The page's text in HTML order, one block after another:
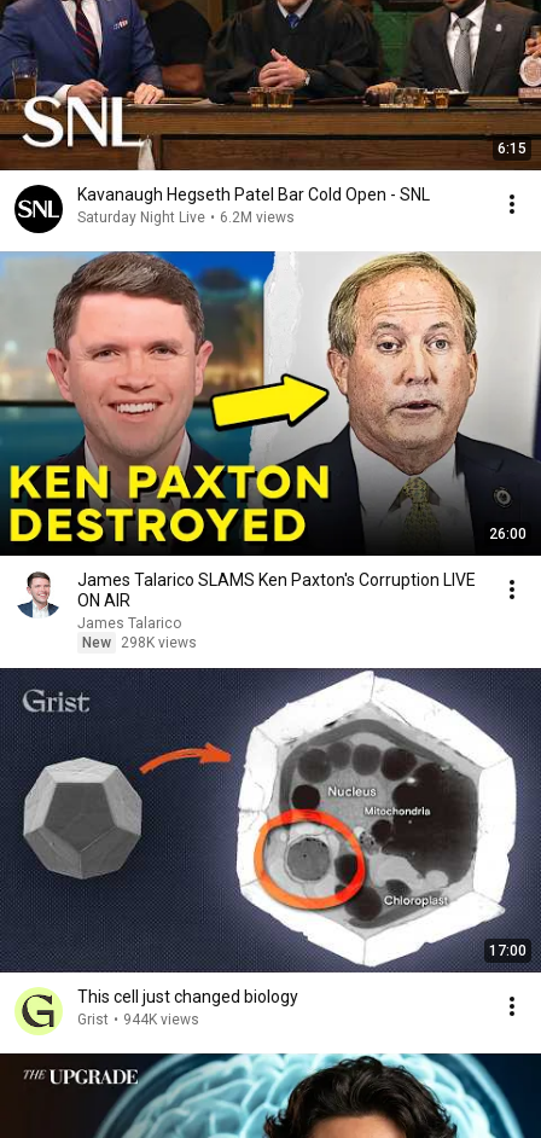
6:15
Kavanaugh Hegseth Patel Bar Cold Open - SNL
Saturday Night Live • 6.2M views
26:00
James Talarico SLAMS Ken Paxton's Corruption LIVE
ON AIR
James Talarico
New
298K views
17:00
This cell just changed biology
Grist • 944K views